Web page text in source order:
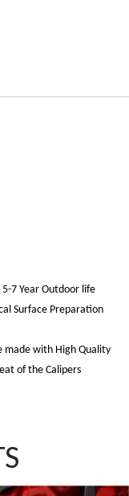
7 Year Outdoor life
Surface Preparation
made with High Quality
of the Calipers